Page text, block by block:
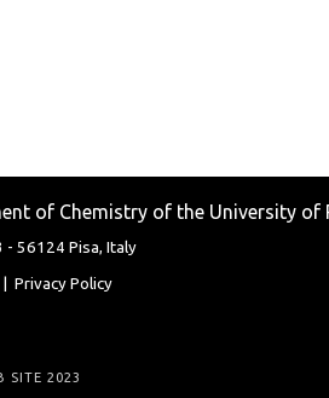
of Chemistry of the University of
- 56124 Pisa, Italy
Privacy Policy
SITE 2023